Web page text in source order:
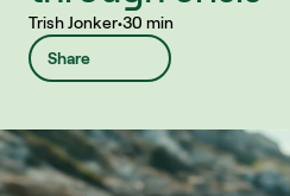
Trish Jonker•30 min
Share